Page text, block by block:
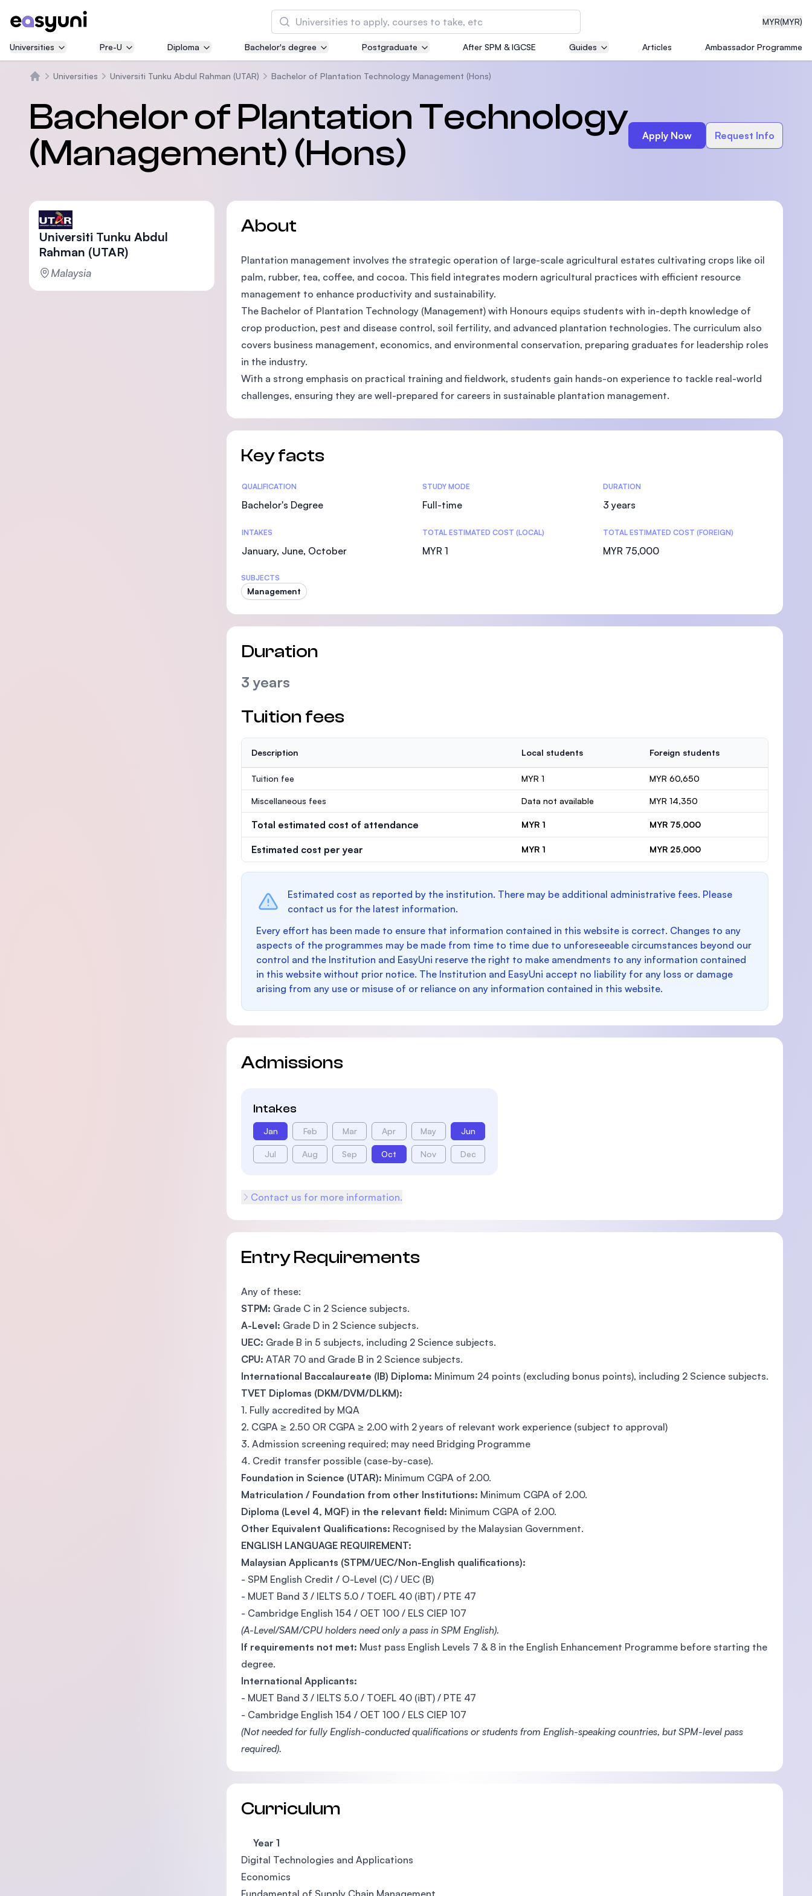
MYR(MYR)
Search
Asia Pacific University of Technology and
Innovation (APU)
courses
International Medical University (IMU)
Malaysia's first and most established private medical
SEGi University Kota Damansara
Management and Science University (MSU)
Universities Pre-U Diploma Bachelor's degree Postgraduate After SPM & IGCSE Guides Articles Ambassador Programme
Universities Universiti Tunku Abdul Rahman (UTAR) Bachelor of Plantation Technology Management (Hons)
Bachelor of Plantation Technology
(Management) (Hons)
Apply Now Request Info
Universiti Tunku Abdul
Rahman (UTAR)
Malaysia
About
Plantation management involves the strategic operation of large-scale agricultural estates cultivating crops like oil
palm, rubber, tea, coffee, and cocoa. This field integrates modern agricultural practices with efficient resource
management to enhance productivity and sustainability.
The Bachelor of Plantation Technology (Management) with Honours equips students with in-depth knowledge of
crop production, pest and disease control, soil fertility, and advanced plantation technologies. The curriculum also
covers business management, economics, and environmental conservation, preparing graduates for leadership roles
in the industry.
With a strong emphasis on practical training and fieldwork, students gain hands-on experience to tackle real-world
challenges, ensuring they are well-prepared for careers in sustainable plantation management.
Key facts
Statistics
QUALIFICATION
Bachelor's Degree
STUDY MODE
Full-time
DURATION
3 years
INTAKES
January, June, October
TOTAL ESTIMATED COST (LOCAL)
MYR 1
TOTAL ESTIMATED COST (FOREIGN)
MYR 75,000
SUBJECTS
Management
Duration
3 years
Tuition fees
Description Local students Foreign students
Tuition fee MYR 1 MYR 60,650
Miscellaneous fees Data not available MYR 14,350
Total estimated cost of attendance MYR 1 MYR 75,000
Estimated cost per year MYR 1 MYR 25,000
Estimated cost as reported by the institution. There may be additional administrative fees. Please
contact us for the latest information.
Every effort has been made to ensure that information contained in this website is correct. Changes to any
aspects of the programmes may be made from time to time due to unforeseeable circumstances beyond our
control and the Institution and EasyUni reserve the right to make amendments to any information contained
in this website without prior notice. The Institution and EasyUni accept no liability for any loss or damage
arising from any use or misuse of or reliance on any information contained in this website.
Admissions
Intakes
Jan Feb Mar Apr May Jun
Jul Aug Sep Oct Nov Dec
Contact us for more information.
Entry Requirements
Any of these:
STPM: Grade C in 2 Science subjects.
A-Level: Grade D in 2 Science subjects.
UEC: Grade B in 5 subjects, including 2 Science subjects.
CPU: ATAR 70 and Grade B in 2 Science subjects.
International Baccalaureate (IB) Diploma: Minimum 24 points (excluding bonus points), including 2 Science subjects.
TVET Diplomas (DKM/DVM/DLKM):
1. Fully accredited by MQA
2. CGPA ≥ 2.50 OR CGPA ≥ 2.00 with 2 years of relevant work experience (subject to approval)
3. Admission screening required; may need Bridging Programme
4. Credit transfer possible (case-by-case).
Foundation in Science (UTAR): Minimum CGPA of 2.00.
Matriculation / Foundation from other Institutions: Minimum CGPA of 2.00.
Diploma (Level 4, MQF) in the relevant field: Minimum CGPA of 2.00.
Other Equivalent Qualifications: Recognised by the Malaysian Government.
ENGLISH LANGUAGE REQUIREMENT:
Malaysian Applicants (STPM/UEC/Non-English qualifications):
- SPM English Credit / O-Level (C) / UEC (B)
- MUET Band 3 / IELTS 5.0 / TOEFL 40 (iBT) / PTE 47
- Cambridge English 154 / OET 100 / ELS CIEP 107
(A-Level/SAM/CPU holders need only a pass in SPM English).
If requirements not met: Must pass English Levels 7 & 8 in the English Enhancement Programme before starting the
degree.
International Applicants:
- MUET Band 3 / IELTS 5.0 / TOEFL 40 (iBT) / PTE 47
- Cambridge English 154 / OET 100 / ELS CIEP 107
(Not needed for fully English-conducted qualifications or students from English-speaking countries, but SPM-level pass
required).
Curriculum
Year 1
Digital Technologies and Applications
Economics
Fundamental of Supply Chain Management